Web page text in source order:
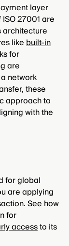
layer
27001 are
architecture
likebuilt-in
for
are
network
these
approach to
with the
for global
are applying
See how
for
accessto its